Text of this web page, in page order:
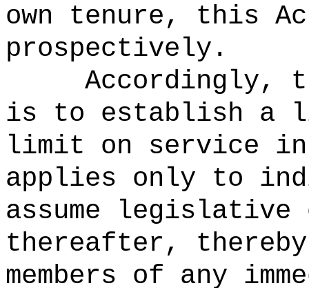
own tenure, this
prospectively.
Accordingly,
is to establish a
limit on service
applies only to
assume
thereafter,
members of any